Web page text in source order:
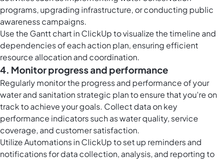
programs, upgrading infrastructure, or conducting public
awareness campaigns.
Use the Gantt chart in ClickUpto visualize the timeline and
dependencies of each action plan, ensuring efficient
resource allocation and coordination.
4. Monitor progress and performance
Regularly monitor the progress and performance of your
water and sanitation strategic plan to ensure that you're on
track to achieve your goals. Collect data on key
performance indicators such as water quality, service
coverage, and customer satisfaction.
UtilizeAutomations in ClickUpto set up reminders and
notifications for data collection, analysis, and reporting to